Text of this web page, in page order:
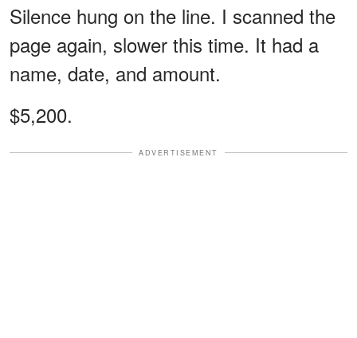
Silence hung on the line. I scanned the
page again, slower this time. It had a
name, date, and amount.
$5,200.
ADVERTISEMENT